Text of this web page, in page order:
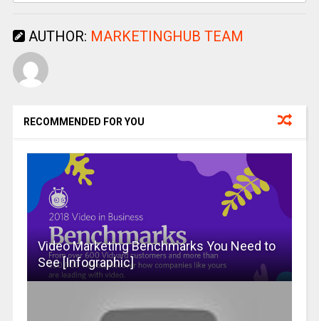
AUTHOR: MARKETINGHUB TEAM
RECOMMENDED FOR YOU
Video Marketing Benchmarks You Need to
See [Infographic]